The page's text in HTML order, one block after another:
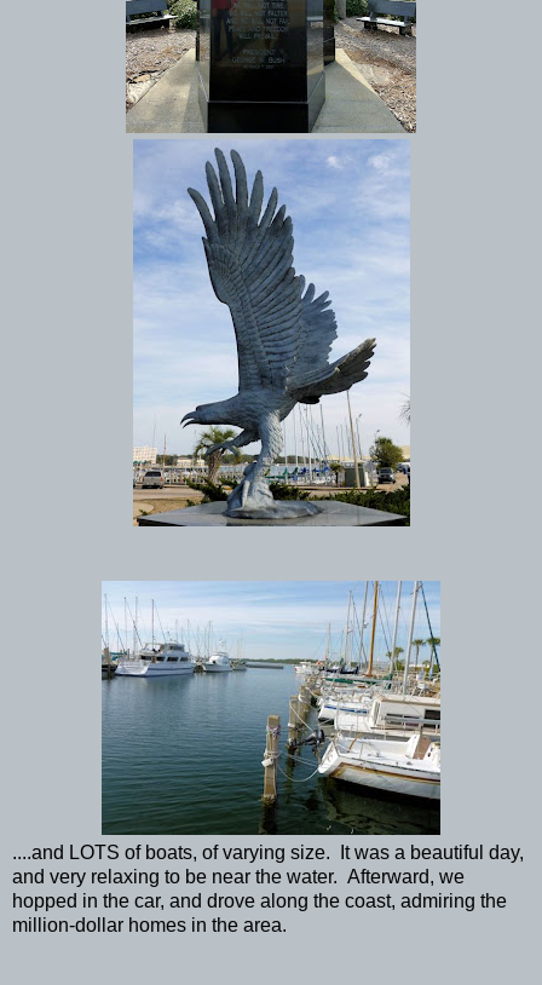
....and LOTS of boats, of varying size. It was a beautiful day,
and very relaxing to be near the water. Afterward, we
hopped in the car, and drove along the coast, admiring the
million-dollar homes in the area.